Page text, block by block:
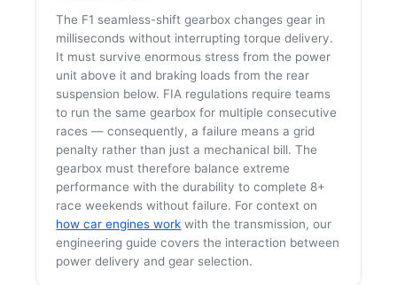
The F1 seamless-shift gearbox changes gear in
milliseconds without interrupting torque delivery.
It must survive enormous stress from the power
unit above it and braking loads from the rear
suspension below. FIA regulations require teams
to run the same gearbox for multiple consecutive
races — consequently, a failure means a grid
penalty rather than just a mechanical bill. The
gearbox must therefore balance extreme
performance with the durability to complete 8+
race weekends without failure. For context on
how car engines work with the transmission, our
engineering guide covers the interaction between
power delivery and gear selection.